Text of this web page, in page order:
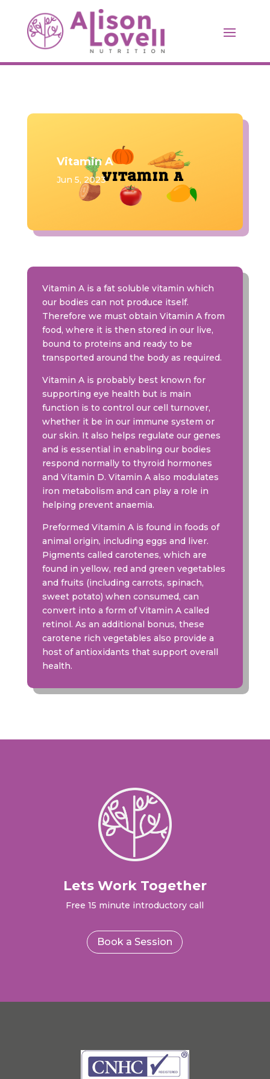
Vitamin A
Jun 5, 2023
Vitamin A is a fat soluble vitamin which
our bodies can not produce itself.
Therefore we must obtain Vitamin A from
food, where it is then stored in our live,
bound to proteins and ready to be
transported around the body as required.
Vitamin A is probably best known for
supporting eye health but is main
function is to control our cell turnover,
whether it be in our immune system or
our skin. It also helps regulate our genes
and is essential in enabling our bodies
respond normally to thyroid hormones
and Vitamin D. Vitamin A also modulates
iron metabolism and can play a role in
helping prevent anaemia.
Preformed Vitamin A is found in foods of
animal origin, including eggs and liver.
Pigments called carotenes, which are
found in yellow, red and green vegetables
and fruits (including carrots, spinach,
sweet potato) when consumed, can
convert into a form of Vitamin A called
retinol. As an additional bonus, these
carotene rich vegetables also provide a
host of antioxidants that support overall
health.
Lets Work Together
Free 15 minute introductory call
Book a Session